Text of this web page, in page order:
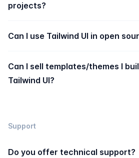
projects?
Can I use Tailwind UI in open
Can I sell templates/themes I
Tailwind UI?
Support
Do you offer technical support?